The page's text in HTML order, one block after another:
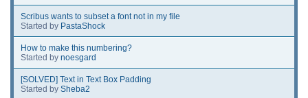
Scribus wants to subset a font not in my file
Started by PastaShock
How to make this numbering?
Started by noesgard
[SOLVED] Text in Text Box Padding
Started by Sheba2